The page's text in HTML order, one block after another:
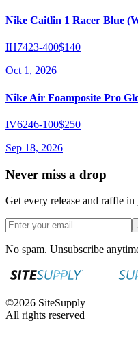
Nike Caitlin 1 Racer Blue
IH7423-400$140
Oct 1, 2026
Nike Air Foamposite Pro
IV6246-100$250
Sep 18, 2026
Never miss a drop
Get every release and raffle
No spam. Unsubscribe
©2026 SiteSupply
All rights reserved